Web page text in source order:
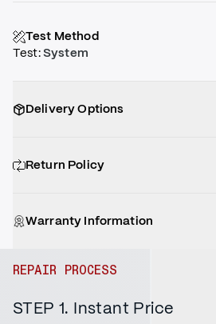
Test Method
Test:System
Delivery Options
Return Policy
Warranty Information
REPAIR PROCESS
STEP 1. Instant Price